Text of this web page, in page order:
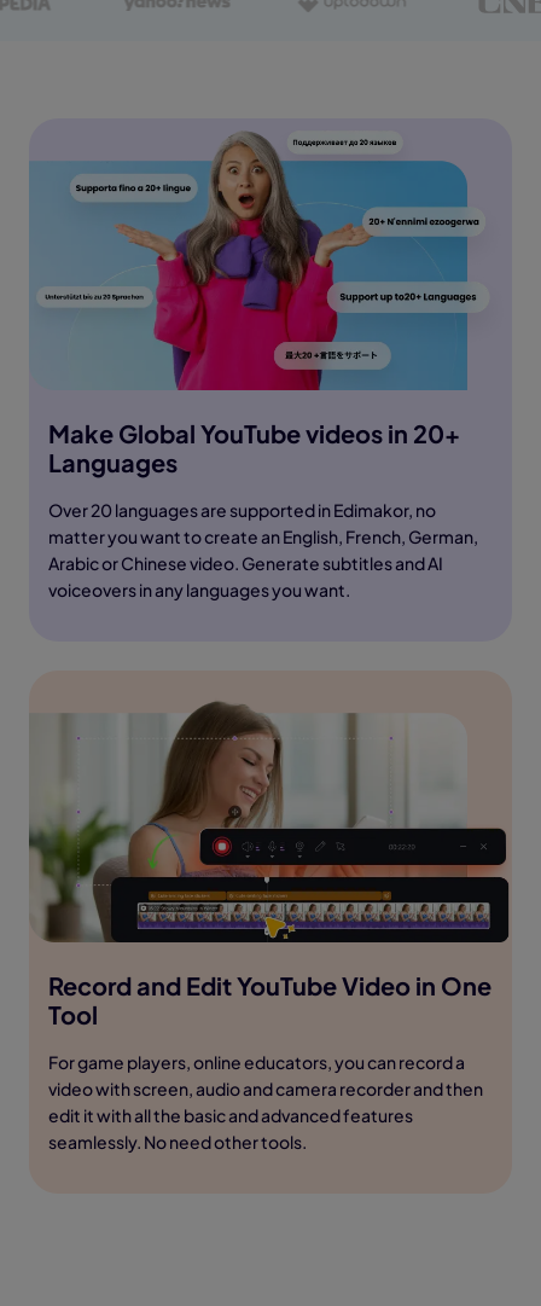
Make Global YouTube videos in 20+
Languages
Over 20 languages are supported in Edimakor, no
matter you want to create an English, French, German,
Arabic or Chinese video. Generate subtitles and AI
voiceovers in any languages you want.
Record and Edit YouTube Video in One
Tool
For game players, online educators, you can record a
video with screen, audio and camera recorder and then
edit it with all the basic and advanced features
seamlessly. No need other tools.